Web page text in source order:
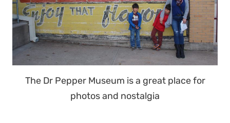
The Dr Pepper Museum is a great place for
photos and nostalgia